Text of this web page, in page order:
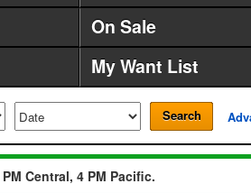
On Sale
My Want List
Search
Central, 4 PM Pacific.